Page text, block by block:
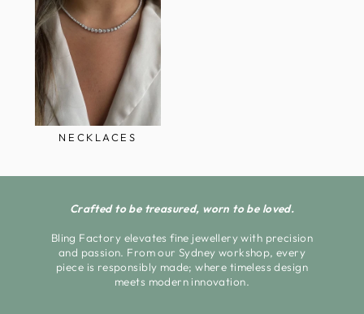
NECKLACES
Crafted to be treasured, worn to be loved.
Bling Factory elevates fine jewellery with precision
and passion. From our Sydney workshop, every
piece is responsibly made; where timeless design
meets modern innovation.